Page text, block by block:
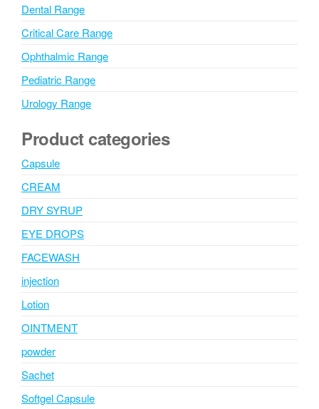
Dental Range
Critical Care Range
Ophthalmic Range
Pediatric Range
Urology Range
Product categories
Capsule
CREAM
DRY SYRUP
EYE DROPS
FACEWASH
injection
Lotion
OINTMENT
powder
Sachet
Softgel Capsule